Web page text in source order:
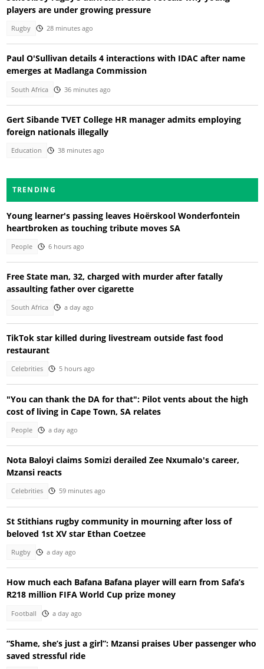
players are under growing pressure
Rugby 28 minutes ago
Paul O'Sullivan details 4 interactions with IDAC after name
emerges at Madlanga Commission
South Africa 36 minutes ago
Gert Sibande TVET College HR manager admits employing
foreign nationals illegally
Education 38 minutes ago
TRENDING
Young learner's passing leaves Hoërskool Wonderfontein
heartbroken as touching tribute moves SA
People 6 hours ago
Free State man, 32, charged with murder after fatally
assaulting father over cigarette
South Africa a day ago
TikTok star killed during livestream outside fast food
restaurant
Celebrities 5 hours ago
"You can thank the DA for that": Pilot vents about the high
cost of living in Cape Town, SA relates
People a day ago
Nota Baloyi claims Somizi derailed Zee Nxumalo's career,
Mzansi reacts
Celebrities 59 minutes ago
St Stithians rugby community in mourning after loss of
beloved 1st XV star Ethan Coetzee
Rugby a day ago
How much each Bafana Bafana player will earn from Safa’s
R218 million FIFA World Cup prize money
Football a day ago
“Shame, she’s just a girl”: Mzansi praises Uber passenger who
saved stressful ride